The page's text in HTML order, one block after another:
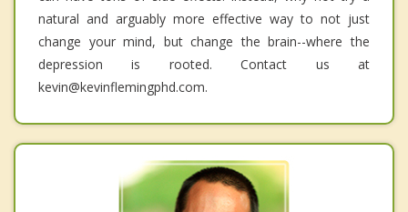
natural and arguably more effective way to not just
change your mind, but change the brain--where the
depression is rooted. Contact us at
kevin@kevinflemingphd.com.